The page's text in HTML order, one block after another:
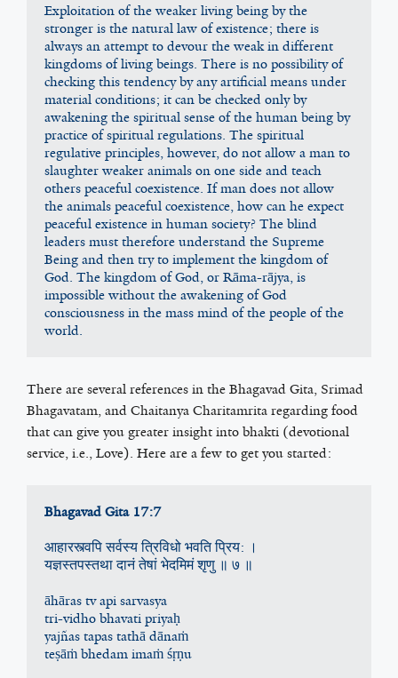
Exploitation of the weaker living being by the
stronger is the natural law of existence; there is
always an attempt to devour the weak in different
kingdoms of living beings. There is no possibility of
checking this tendency by any artificial means under
material conditions; it can be checked only by
awakening the spiritual sense of the human being by
practice of spiritual regulations. The spiritual
regulative principles, however, do not allow a man to
slaughter weaker animals on one side and teach
others peaceful coexistence. If man does not allow
the animals peaceful coexistence, how can he expect
peaceful existence in human society? The blind
leaders must therefore understand the Supreme
Being and then try to implement the kingdom of
God. The kingdom of God, or Rāma-rājya, is
impossible without the awakening of God
consciousness in the mass mind of the people of the
world.
There are several references in the Bhagavad Gita, Srimad
Bhagavatam, and Chaitanya Charitamrita regarding food
that can give you greater insight into bhakti (devotional
service, i.e., Love). Here are a few to get you started:
Bhagavad Gita 17:7
आहारस्त्वपि सर्वस्य त्रिविधो भवति प्रिय: ।
यज्ञस्तपस्तथा दानं तेषां भेदमिमं श‍ृणु ॥ ७ ॥
āhāras tv api sarvasya
tri-vidho bhavati priyaḥ
yajñas tapas tathā dānaṁ
teṣāṁ bhedam imaṁ śṛṇu